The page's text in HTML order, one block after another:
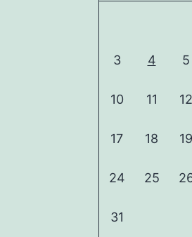
3 4 5
10 11 12
17 18 19
24 25
31